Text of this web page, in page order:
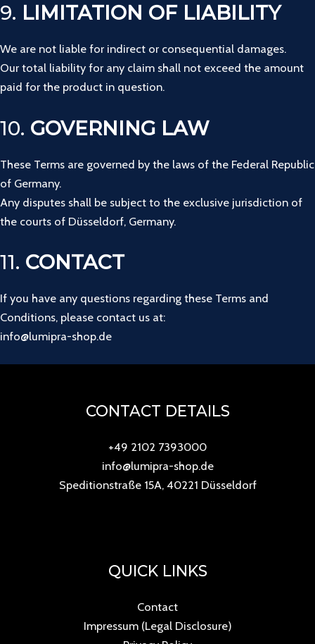
9. LIMITATION OF LIABILITY
We are not liable for indirect or consequential damages.
Our total liability for any claim shall not exceed the amount
paid for the product in question.
10. GOVERNING LAW
These Terms are governed by the laws of the Federal Republic
of Germany.
Any disputes shall be subject to the exclusive jurisdiction of
the courts of Düsseldorf, Germany.
11. CONTACT
If you have any questions regarding these Terms and
Conditions, please contact us at:
info@lumipra-shop.de
CONTACT DETAILS
+49 2102 7393000
info@lumipra-shop.de
Speditionstraße 15A, 40221 Düsseldorf
QUICK LINKS
Contact
Impressum (Legal Disclosure)